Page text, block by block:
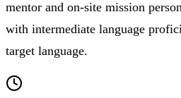
mentor and on-site mission
with intermediate language
target language.